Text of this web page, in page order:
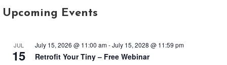
Upcoming Events
JUL
15
July 15, 2026 @ 11:00 am-July 15, 2028 @ 11:59 pm
Retrofit Your Tiny – Free Webinar